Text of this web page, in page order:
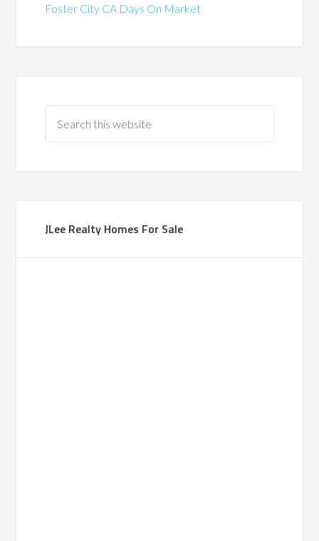
Foster City CA Days On Market
JLee Realty Homes For Sale